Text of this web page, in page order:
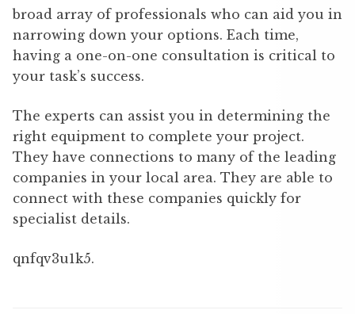
broad array of professionals who can aid you in
narrowing down your options. Each time,
having a one-on-one consultation is critical to
your task’s success.
The experts can assist you in determining the
right equipment to complete your project.
They have connections to many of the leading
companies in your local area. They are able to
connect with these companies quickly for
specialist details.
qnfqv3u1k5.